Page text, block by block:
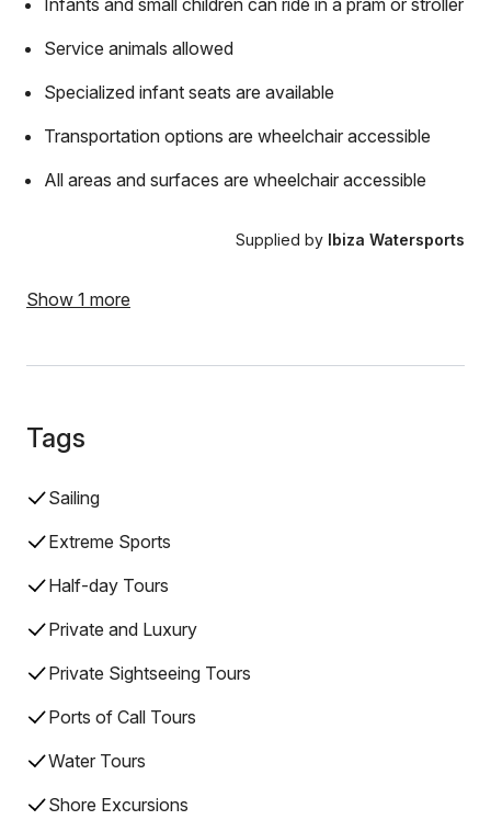
Infants and small children can ride in a pram or stroller
Service animals allowed
Specialized infant seats are available
Transportation options are wheelchair accessible
All areas and surfaces are wheelchair accessible
Supplied by Ibiza Watersports
Show 1 more
Tags
Sailing
Extreme Sports
Half-day Tours
Private and Luxury
Private Sightseeing Tours
Ports of Call Tours
Water Tours
Shore Excursions